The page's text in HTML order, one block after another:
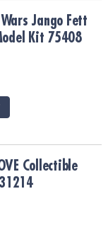
Kit 75408
Jango Fett
Kit 75408
Collectible